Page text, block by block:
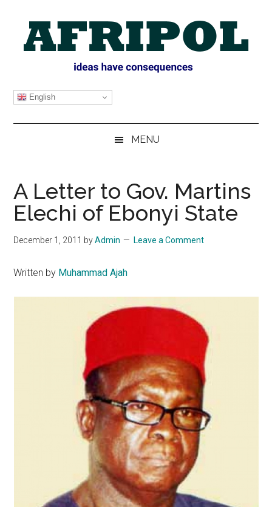
content
secondary
primary
sidebar
AFRIPOL
English
MENU
A Letter to Gov. Martins
Elechi of Ebonyi State
December 1, 2011 byAdmin Leave a Comment
Written by Muhammad Ajah